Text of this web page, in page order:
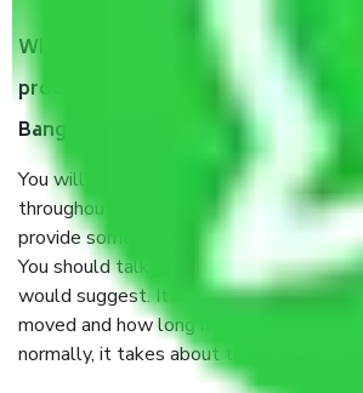
What are my responsibilities during
process by the Moving company
Bangalore?
You will’t not need to worry much about
throughout the moving process. But you
provide some documents and other
You should talk to our field officer about
would suggest. It depends on the
moved and how long it takes to pack
normally, it takes about three times as